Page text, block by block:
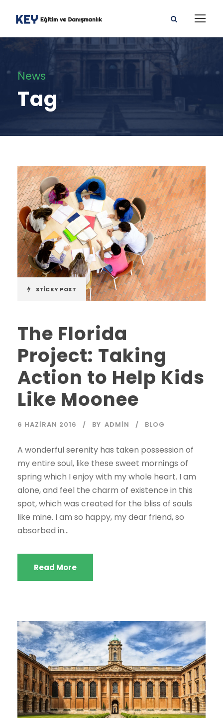
News
Tag
STICKY POST
The Florida
Project: Taking
Action to Help Kids
Like Moonee
6 HAZIRAN 2016 BY ADMIN BLOG
A wonderful serenity has taken possession of
my entire soul, like these sweet mornings of
spring which I enjoy with my whole heart. I am
alone, and feel the charm of existence in this
spot, which was created for the bliss of souls
like mine. I am so happy, my dear friend, so
absorbed in...
Read More